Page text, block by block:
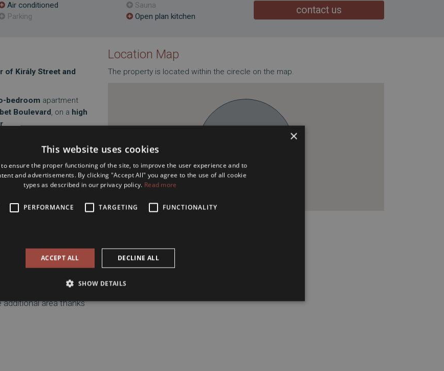
contact us
Air conditioned
Parking
Sauna
Open plan kitchen
of Király Street and
bedroom apartment
Boulevard, on a high
.
larger
, providing a
overlook Király Street,
and modern design
that is ready to
and Liszt Ferenc
cafés, and cultural
additional area thanks
Location Map
The property is located within the cirecle on the map.
×
This website uses cookies
to ensure the proper functioning of the site, to improve the user experience and to
and advertisements. By clicking "Accept All" you agree to the use of all cookie
types as described in our privacy policy. Read more
PERFORMANCE TARGETING FUNCTIONALITY
ACCEPT ALL DECLINE ALL
SHOW DETAILS